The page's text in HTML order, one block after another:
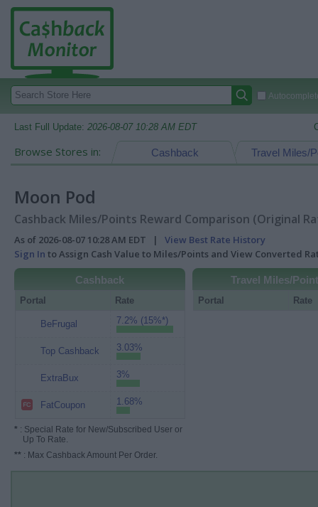
Last Full Update: 2026-08-07 10:28 AM EDT
Browse Stores in: Travel Miles/
Cashback
Moon Pod
Cashback Miles/Points Reward Comparison (Original
As of 2026-08-07 10:28 AM EDT | View Best Rate History
Sign In to Assign Cash Value to Miles/Points and View Converted
Cashback
Portal Rate
BeFrugal 7.2% (15%*)
Top Cashback 3.03%
ExtraBux 3%
FatCoupon 1.68%
* : Special Rate for New/Subscribed User or
Up To Rate.
** : Max Cashback Amount Per Order.
Travel Miles/
Portal Rate